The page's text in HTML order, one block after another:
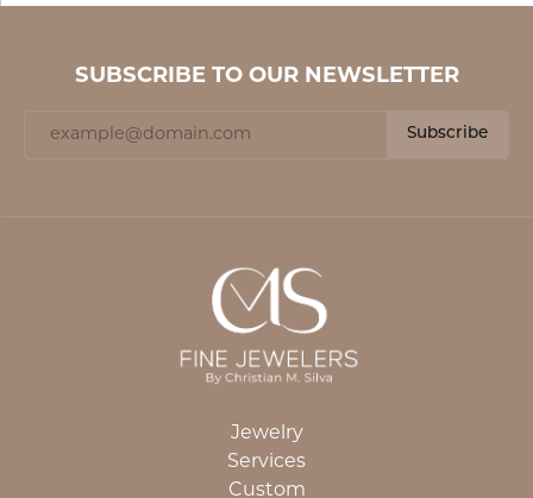
SUBSCRIBE TO OUR NEWSLETTER
Subscribe
Jewelry
Services
Custom